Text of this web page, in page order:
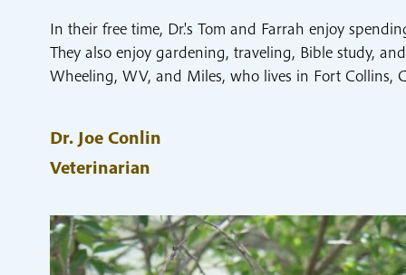
In their free time, Dr.'s Tom and Farrah enjoy
They also enjoy gardening, traveling, Bible study,
Wheeling, WV, and Miles, who lives in Fort Collins,
Dr. Joe Conlin
Veterinarian